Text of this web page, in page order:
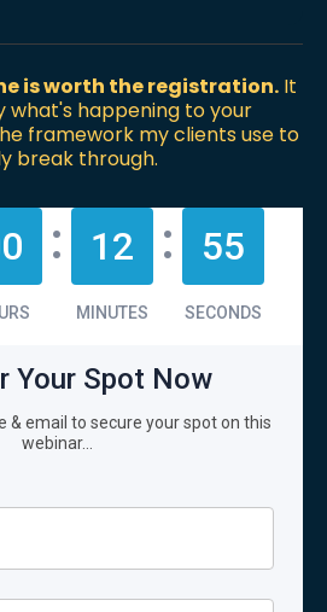
is worth the registration.It
what's happening to your
framework my clients use to
break through.